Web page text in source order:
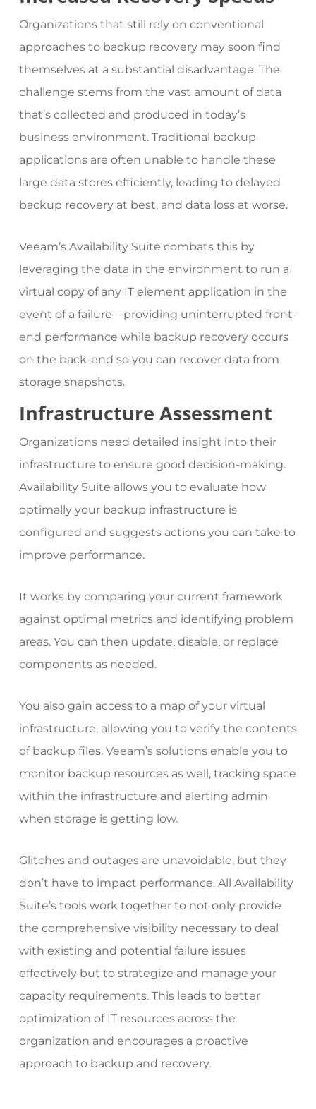
Organizations that still rely on conventional
approaches to backup recovery may soon find
themselves at a substantial disadvantage. The
challenge stems from the vast amount of data
that’s collected and produced in today’s
business environment. Traditional backup
applications are often unable to handle these
large data stores efficiently, leading to delayed
backup recovery at best, and data loss at worse.
Veeam’s Availability Suite combats this by
leveraging the data in the environment to run a
virtual copy of any IT element application in the
event of a failure—providing uninterrupted front-
end performance while backup recovery occurs
on the back-end so you can recover data from
storage snapshots.
Infrastructure Assessment
Organizations need detailed insight into their
infrastructure to ensure good decision-making.
Availability Suite allows you to evaluate how
optimally your backup infrastructure is
configured and suggests actions you can take to
improve performance.
It works by comparing your current framework
against optimal metrics and identifying problem
areas. You can then update, disable, or replace
components as needed.
You also gain access to a map of your virtual
infrastructure, allowing you to verify the contents
of backup files. Veeam’s solutionsenable you to
monitor backup resources as well, tracking space
within the infrastructure and alerting admin
when storage is getting low.
Glitches and outages are unavoidable, but they
don’t have to impact performance. All Availability
Suite’s tools work together to not only provide
the comprehensive visibility necessary to deal
with existing and potential failure issues
effectively but to strategize and manage your
capacity requirements. This leads to better
optimization of IT resources across the
organization and encourages a proactive
approach to backup and recovery.